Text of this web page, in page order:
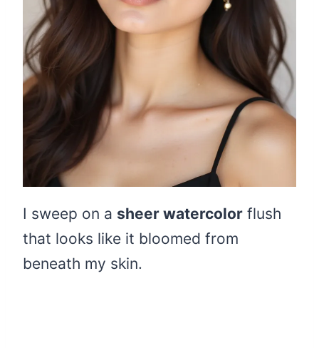
I sweep on a sheer watercolor flush
that looks like it bloomed from
beneath my skin.